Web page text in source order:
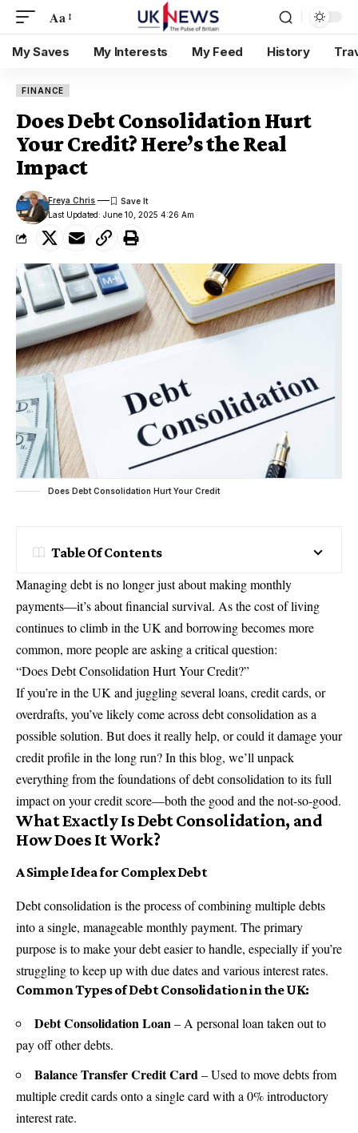
Aa
My Saves My Interests My Feed History
FINANCE
Does Debt Consolidation Hurt
Your Credit? Here’s the Real
Impact
Last Updated: June 10, 2025 4:26 Am
Freya Chris
Does Debt Consolidation Hurt Your Credit
Table Of Contents
Managing debt is no longer just about making monthly
payments—it’s about financial survival. As the cost of living
continues to climb in the UK and borrowing becomes more
common, more people are asking a critical question:
“Does Debt Consolidation Hurt Your Credit?”
If you’re in the UK and juggling several loans, credit cards, or
overdrafts, you’ve likely come across debt consolidation as a
possible solution. But does it really help, or could it damage your
credit profile in the long run? In this blog, we’ll unpack
everything from the foundations of debt consolidation to its full
impact on your credit score—both the good and the not-so-good.
What Exactly Is Debt Consolidation, and
How Does It Work?
A Simple Idea for Complex Debt
Debt consolidation is the process of combining multiple debts
into a single, manageable monthly payment. The primary
purpose is to make your debt easier to handle, especially if you’re
struggling to keep up with due dates and various interest rates.
Common Types of Debt Consolidation in the UK:
Debt Consolidation Loan– A personal loan taken out to
pay off other debts.
Balance Transfer Credit Card– Used to move debts from
multiplecredit cardsonto a single card with a 0% introductory
interest rate.